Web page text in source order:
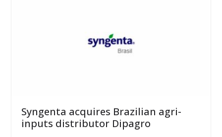
Syngenta acquires Brazilian agri-
inputs distributor Dipagro